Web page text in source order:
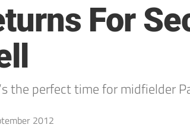
For
the perfect time for midfielder
2012